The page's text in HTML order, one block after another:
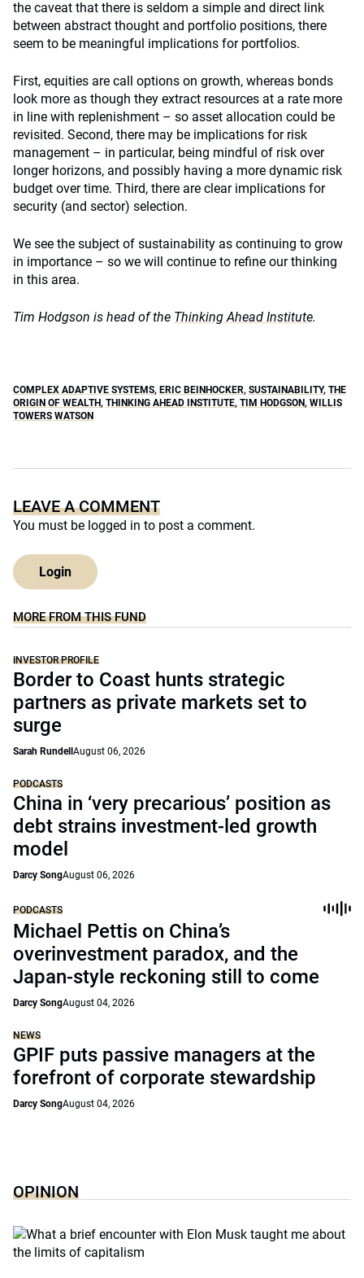
the caveat that there is seldom a simple and direct link
between abstract thought and portfolio positions, there
seem to be meaningful implications for portfolios.
First, equities are call options on growth, whereas bonds
look more as though they extract resources at a rate more
in line with replenishment – so asset allocation could be
revisited. Second, there may be implications for risk
management – in particular, being mindful of risk over
longer horizons, and possibly having a more dynamic risk
budget over time. Third, there are clear implications for
security (and sector) selection.
We see the subject of sustainability as continuing to grow
in importance – so we will continue to refine our thinking
in this area.
Tim Hodgson is head of the Thinking Ahead Institute.
COMPLEX ADAPTIVE SYSTEMS, ERIC BEINHOCKER, SUSTAINABILITY, THE
ORIGIN OF WEALTH, THINKING AHEAD INSTITUTE, TIM HODGSON, WILLIS
TOWERS WATSON
LEAVE A COMMENT
You must be logged in to post a comment.
Login
MORE FROM THIS FUND
INVESTOR PROFILE
Border to Coast hunts strategic
partners as private markets set to
surge
Sarah Rundell August 06, 2026
PODCASTS
China in ‘very precarious’ position as
debt strains investment-led growth
model
Darcy SongAugust 06, 2026
PODCASTS
Michael Pettis on China’s
overinvestment paradox, and the
Japan-style reckoning still to come
Darcy SongAugust 04, 2026
NEWS
GPIF puts passive managers at the
forefront of corporate stewardship
Darcy SongAugust 04, 2026
OPINION